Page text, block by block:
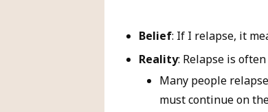
Belief: If I relapse, it
Reality: Relapse is
Many people
must continue on